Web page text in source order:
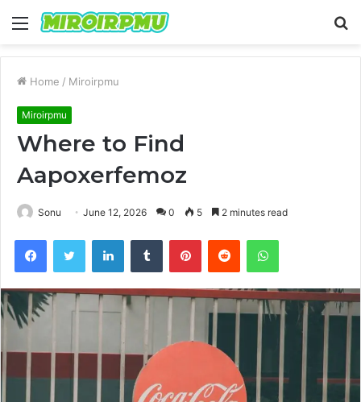
Menu
Home / Miroirpmu
Miroirpmu
Where to Find
Aapoxerfemoz
Sonu June 12, 2026 0 5 2 minutes read
FacebookTwitter LinkedInTumblr PinterestReddit WhatsApp